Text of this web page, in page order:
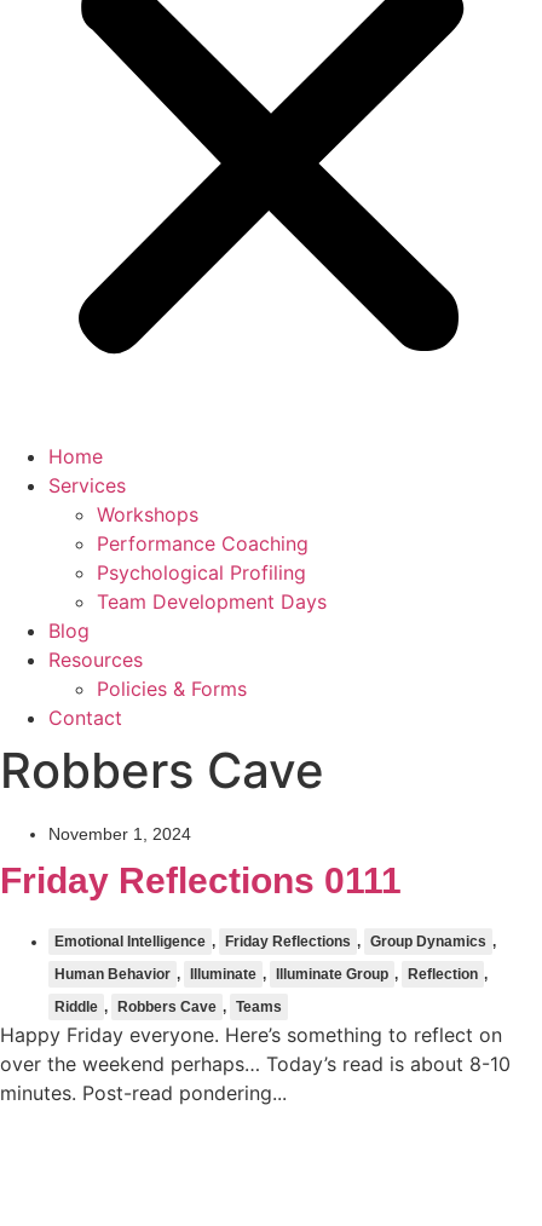
Home
Services
Workshops
Performance Coaching
Psychological Profiling
Team Development Days
Blog
Resources
Policies & Forms
Contact
Robbers Cave
November 1, 2024
Friday Reflections 0111
Emotional Intelligence , Friday Reflections , Group Dynamics ,
Human Behavior , Illuminate , Illuminate Group , Reflection ,
Riddle , Robbers Cave , Teams
Happy Friday everyone. Here’s something to reflect on
over the weekend perhaps… Today’s read is about 8-10
minutes. Post-read pondering...